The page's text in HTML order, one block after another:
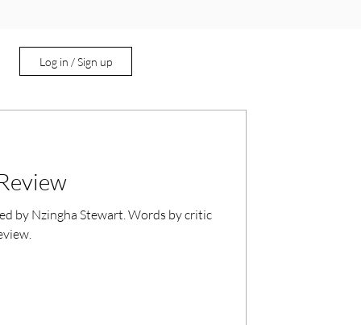
Log in / Sign up
by Nzingha Stewart. Words by critic